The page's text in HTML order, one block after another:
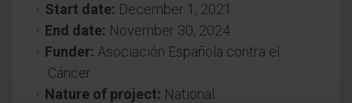
Start date: December 1, 2021
End date: November 30, 2024
Funder: Asociación Española contra el
Cáncer
Nature of project: National